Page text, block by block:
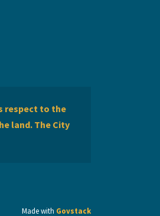
respect to the
land. The City
Made with Govstack